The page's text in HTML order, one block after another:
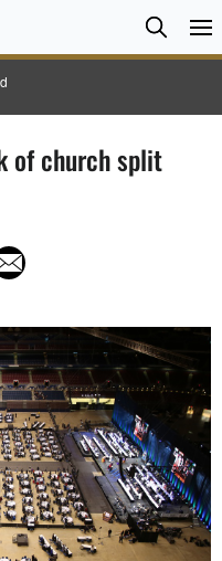
Search
Search
of church split